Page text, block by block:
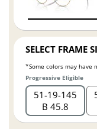
SELECT FRAME
*Some colors may have
Progressive Eligible
51 19 145
B 45.8